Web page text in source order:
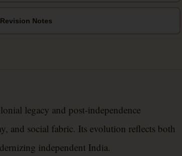
Notes
legacy and post-independence
and social fabric. Its evolution reflects both
independent India.